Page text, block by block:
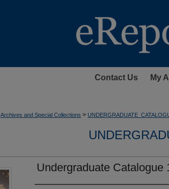
Contact Us My
Archives and Special Collections >
Undergraduate Catalogue